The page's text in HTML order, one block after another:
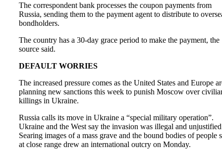
The correspondent bank processes the coupon payments from
Russia, sending them to the payment agent to distribute to
bondholders.
The country has a 30-day grace period to make the payment, the
source said.
DEFAULT WORRIES
The increased pressure comes as the United States and Europe
planning new sanctions this week to punish Moscow over
killings in Ukraine.
Russia calls its move in Ukraine a “special military operation”.
Ukraine and the West say the invasion was illegal and
Searing images of a mass grave and the bound bodies of people
at close range drew an international outcry on Monday.